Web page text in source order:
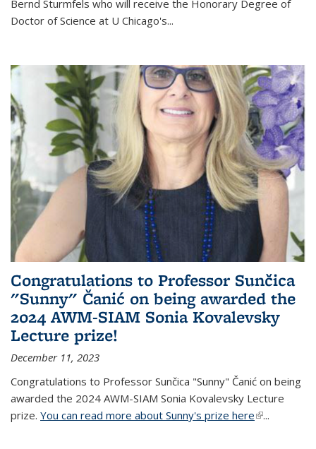
Bernd Sturmfels who will receive the Honorary Degree of
Doctor of Science at U Chicago's...
Congratulations to Professor Sunčica
"Sunny" Čanić on being awarded the
2024 AWM-SIAM Sonia Kovalevsky
Lecture prize!
December 11, 2023
Congratulations to Professor Sunčica "Sunny" Čanić on being
awarded the 2024 AWM-SIAM Sonia Kovalevsky Lecture
prize. You can read more about Sunny's prize here(link is
...